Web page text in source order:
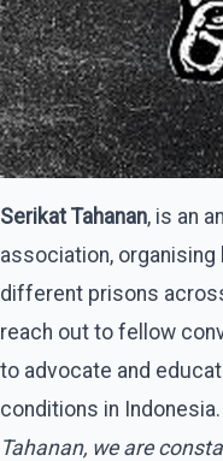
Serikat Tahanan, is an
association,
different prisons
reach out to fellow
to advocate and
conditions in Indonesia.
Tahanan, we are